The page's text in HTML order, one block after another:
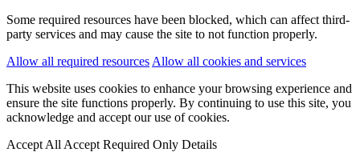
Some required resources have been blocked, which can affect third-
party services and may cause the site to not function properly.
Allow all required resources Allow all cookies and services
This website uses cookies to enhance your browsing experience and
ensure the site functions properly. By continuing to use this site, you
acknowledge and accept our use of cookies.
Accept All Accept Required Only Details